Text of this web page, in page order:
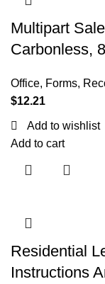
Multipart
Carbonless,
Office, Forms,
$12.21
Add to wishlist
Add to cart
Residential
Instructions